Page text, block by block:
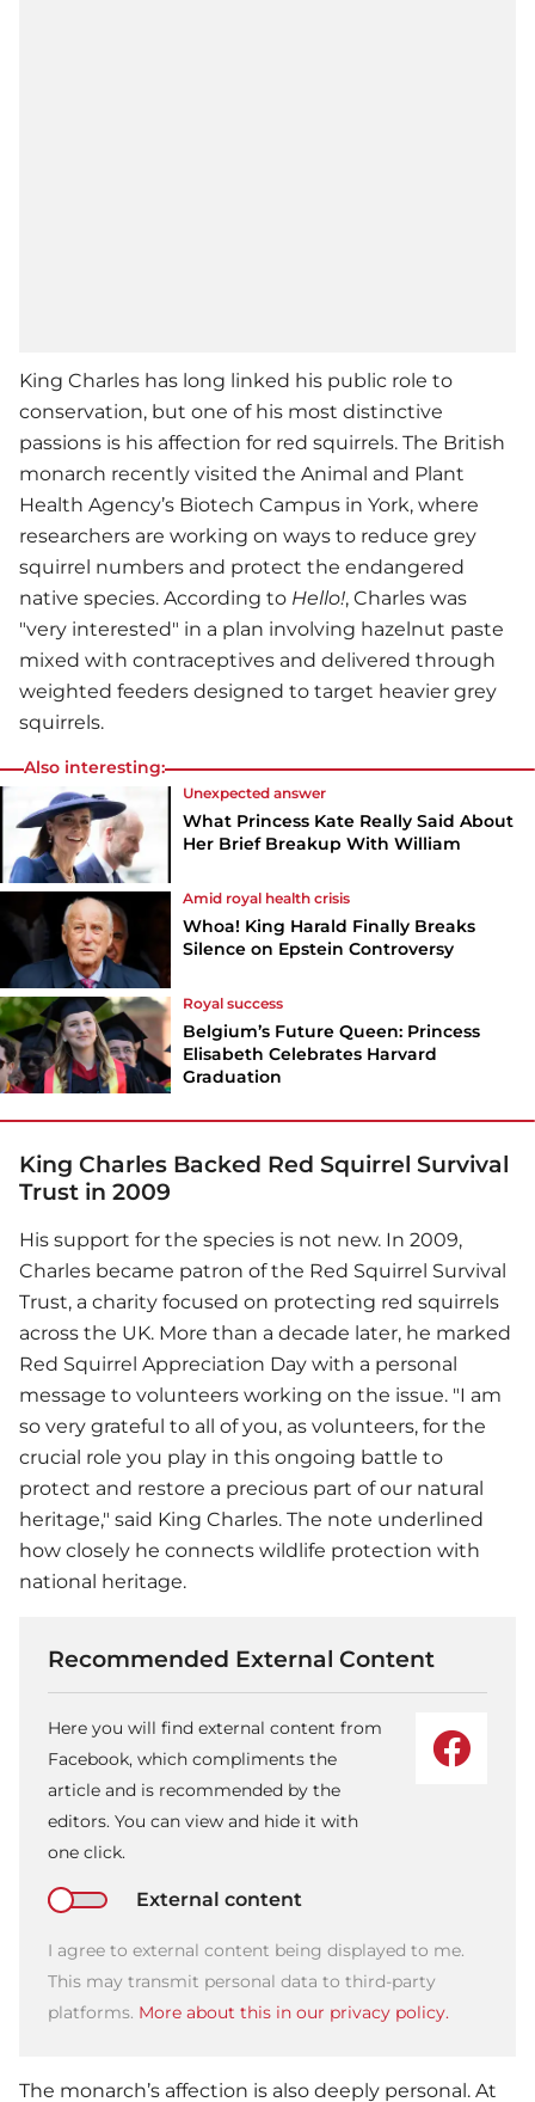
King Charles has long linked his public role to
conservation, but one of his most distinctive
passions is his affection for red squirrels. The British
monarch recently visited the Animal and Plant
Health Agency’s Biotech Campus in York, where
researchers are working on ways to reduce grey
squirrel numbers and protect the endangered
native species. According to Hello!, Charles was
"very interested" in a plan involving hazelnut paste
mixed with contraceptives and delivered through
weighted feeders designed to target heavier grey
squirrels.
Also interesting:
Unexpected answer
What Princess Kate Really Said About
Her Brief Breakup With William
Amid royal health crisis
Whoa! King Harald Finally Breaks
Silence on Epstein Controversy
Royal success
Belgium’s Future Queen: Princess
Elisabeth Celebrates Harvard
Graduation
King Charles Backed Red Squirrel Survival
Trust in 2009
His support for the species is not new. In 2009,
Charles became patron of the Red Squirrel Survival
Trust, a charity focused on protecting red squirrels
across the UK. More than a decade later, he marked
Red Squirrel Appreciation Day with a personal
message to volunteers working on the issue. "I am
so very grateful to all of you, as volunteers, for the
crucial role you play in this ongoing battle to
protect and restore a precious part of our natural
heritage," said King Charles. The note underlined
how closely he connects wildlife protection with
national heritage.
Recommended External Content
Here you will find external content from
Facebook, which compliments the
article and is recommended by the
editors. You can view and hide it with
one click.
External content
I agree to external content being displayed to me.
This may transmit personal data to third-party
platforms. More about this in our privacy policy.
The monarch’s affection is also deeply personal. At